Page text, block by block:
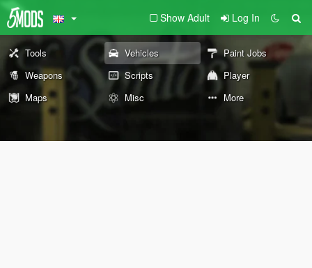
Show Adult Log In
Tools Vehicles
Paint Jobs
Weapons
Scripts
Player
Maps
Misc More